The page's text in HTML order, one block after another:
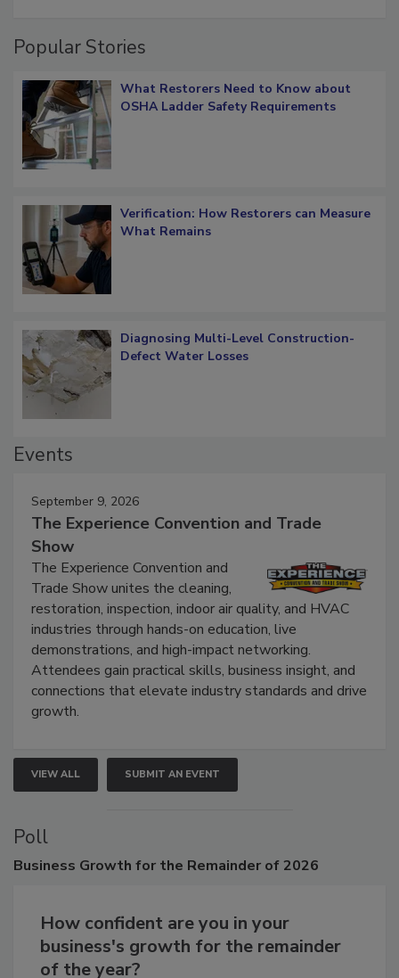
Popular Stories
What Restorers Need to Know about
Verification: How Restorers can Measure
Diagnosing Multi-Level Construction-
September 9, 2026
The Experience Convention and Trade
Show
The Experience Convention and
Trade Show unites the cleaning,
restoration, inspection, indoor air quality, and HVAC
industries through hands-on education, live
demonstrations, and high-impact networking.
Attendees gain practical skills, business insight, and
connections that elevate industry standards and drive
VIEW ALL SUBMIT AN EVENT
Poll
How confident are you in your
business's growth for the remainder